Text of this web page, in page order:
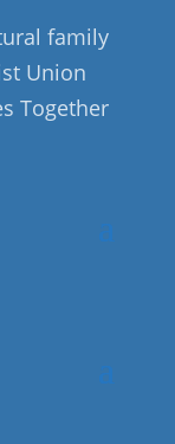
family
Union
Together